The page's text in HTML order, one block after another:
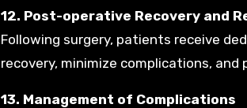
12. Post-operative Recovery and
Following surgery, patients receive
recovery, minimize complications,
13. Management of Complications